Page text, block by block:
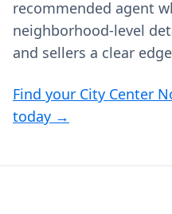
recommended agent
neighborhood‑level
and sellers a clear
Find your City Center
today →